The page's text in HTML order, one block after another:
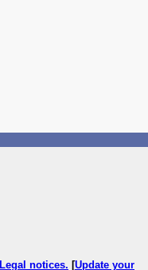
Legal notices. [Update your